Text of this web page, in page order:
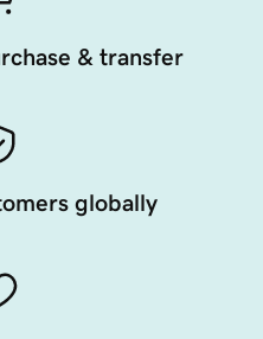
& transfer
globally